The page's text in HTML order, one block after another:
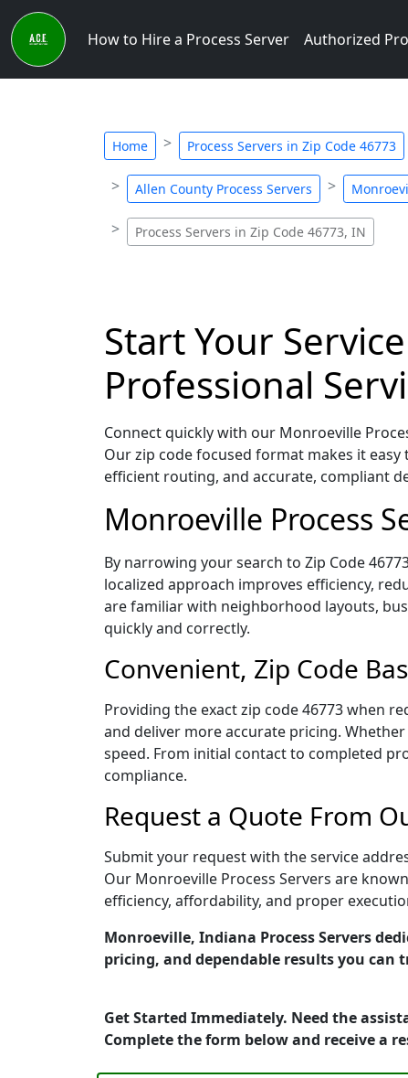
How to Hire a Process Server Authorized
Home Process Servers in Zip Code 46773
Allen County Process Servers
Process Servers in Zip Code 46773, IN
Start Your
Professional
Connect quickly with our Monroeville
Our zip code focused format makes it
efficient routing, and accurate, compliant
Monroeville Process
By narrowing your search to Zip Code
localized approach improves efficiency,
are familiar with neighborhood layouts,
quickly and correctly.
Convenient, Zip Code
Providing the exact zip code 46773 when
and deliver more accurate pricing.
speed. From initial contact to completed
compliance.
Request a Quote From
Submit your request with the service
Our Monroeville Process Servers are
efficiency, affordability, and proper
Monroeville, Indiana Process Servers
pricing, and dependable results you can
Get Started Immediately. Need the
Complete the form below and receive a